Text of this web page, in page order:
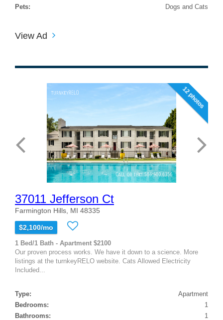
Pets:
Dogs and Cats
View Ad
12 photos
37011 Jefferson Ct
Farmington Hills, MI 48335
$2,100/mo
1 Bed/1 Bath - Apartment $2100
Our proven process works. We have it down to a science. More
listings at the turnkeyRELO website. Cats Allowed Electricity
Included...
Type:
Apartment
Bedrooms:
1
Bathrooms:
1